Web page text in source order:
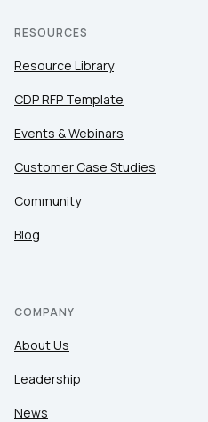
RESOURCES
Resource Library
CDP RFP Template
Events & Webinars
Customer Case Studies
Community
Blog
COMPANY
About Us
Leadership
News